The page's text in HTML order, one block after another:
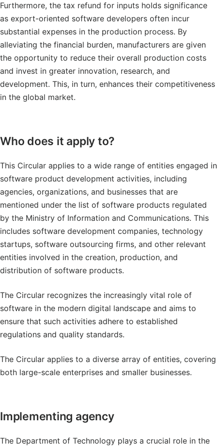
Furthermore, the tax refund for inputs holds significance
as export-oriented software developers often incur
substantial expenses in the production process. By
alleviating the financial burden, manufacturers are given
the opportunity to reduce their overall production costs
and invest in greater innovation, research, and
development. This, in turn, enhances their competitiveness
in the global market.
Who does it apply to?
This Circular applies to a wide range of entities engaged in
software product development activities, including
agencies, organizations, and businesses that are
mentioned under the list of software products regulated
by the Ministry of Information and Communications. This
includes software development companies, technology
startups, software outsourcing firms, and other relevant
entities involved in the creation, production, and
distribution of software products.
The Circular recognizes the increasingly vital role of
software in the modern digital landscape and aims to
ensure that such activities adhere to established
regulations and quality standards.
The Circular applies to a diverse array of entities, covering
both large-scale enterprises and smaller businesses.
Implementing agency
The Department of Technology plays a crucial role in the